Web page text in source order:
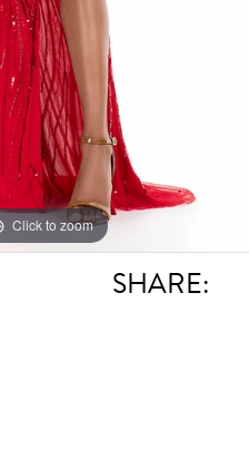
Click to zoom
Click to zoom
SHARE: